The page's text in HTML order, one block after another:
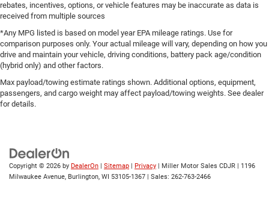
rebates, incentives, options, or vehicle features may be inaccurate as data is
received from multiple sources
*Any MPG listed is based on model year EPA mileage ratings. Use for
comparison purposes only. Your actual mileage will vary, depending on how you
drive and maintain your vehicle, driving conditions, battery pack age/condition
(hybrid only) and other factors.
Max payload/towing estimate ratings shown. Additional options, equipment,
passengers, and cargo weight may affect payload/towing weights. See dealer
for details.
Copyright © 2026 by DealerOn | Sitemap | Privacy | Miller Motor Sales CDJR | 1196
Milwaukee Avenue, Burlington, WI 53105-1367 | Sales: 262-763-2466